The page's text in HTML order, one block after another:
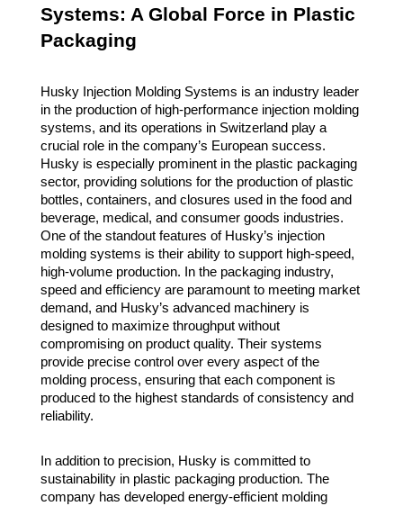
Systems: A Global Force in Plastic
Packaging
Husky Injection Molding Systems is an industry leader
in the production of high-performance injection molding
systems, and its operations in Switzerland play a
crucial role in the company’s European success.
Husky is especially prominent in the plastic packaging
sector, providing solutions for the production of plastic
bottles, containers, and closures used in the food and
beverage, medical, and consumer goods industries.
One of the standout features of Husky’s injection
molding systems is their ability to support high-speed,
high-volume production. In the packaging industry,
speed and efficiency are paramount to meeting market
demand, and Husky’s advanced machinery is
designed to maximize throughput without
compromising on product quality. Their systems
provide precise control over every aspect of the
molding process, ensuring that each component is
produced to the highest standards of consistency and
reliability.
In addition to precision, Husky is committed to
sustainability in plastic packaging production. The
company has developed energy-efficient molding